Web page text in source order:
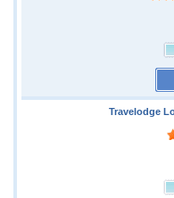
Travelodge